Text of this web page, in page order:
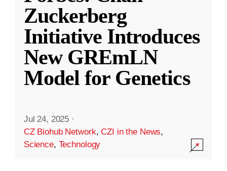
Zuckerberg
Initiative Introduces
New GREmLN
Model for Genetics
Jul 24, 2025 ·
CZ Biohub Network,CZI in the News,
Science, Technology